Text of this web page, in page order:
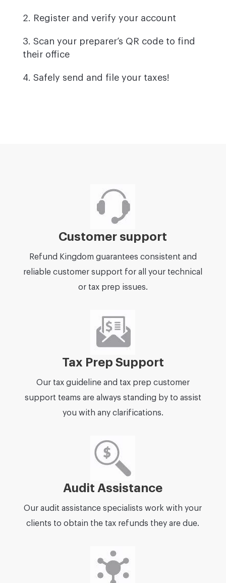
Register and verify your account
Scan your preparer’s QR code to find
their office
Safely send and file your taxes!
Customer support
Refund Kingdom guarantees consistent and
reliable customer support for all your technical
or tax prep issues.
Tax Prep Support
Our tax guideline and tax prep customer
support teams are always standing by to assist
you with any clarifications.
Audit Assistance
Our audit assistance specialists work with your
clients to obtain the tax refunds they are due.